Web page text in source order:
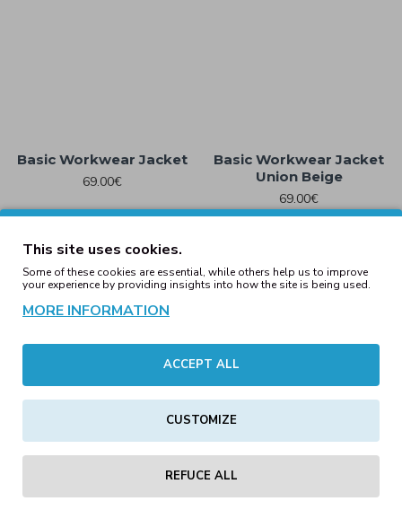
Basic Workwear Jacket
69.00€
Basic Workwear Jacket
Union Beige
69.00€
Bomber Jacket Black
Bomber Jacket Burgundy
This site uses cookies.
Some of these cookies are essential, while others help us to improve
your experience by providing insights into how the site is being used.
MORE INFORMATION
ACCEPT ALL
CUSTOMIZE
REFUCE ALL